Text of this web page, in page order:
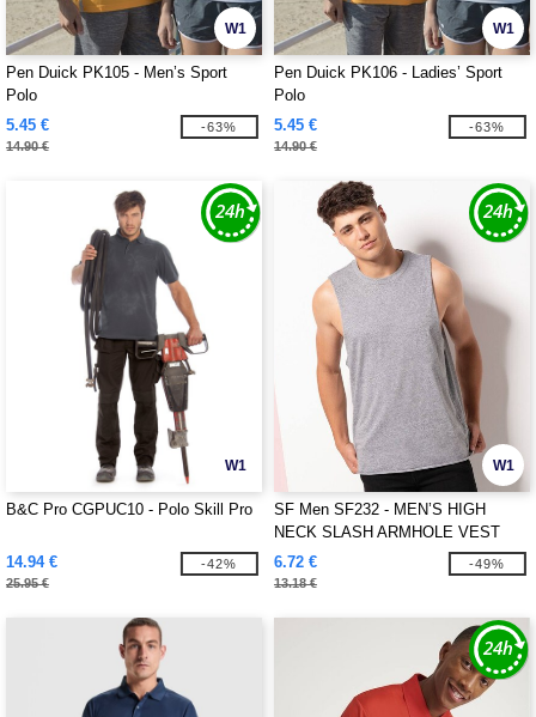
W1
Pen Duick PK105 - Men’s Sport
Polo
5.45 €
14.90 €
-63%
W1
Pen Duick PK106 - Ladies’ Sport
Polo
5.45 €
14.90 €
-63%
W1
B&C Pro CGPUC10 - Polo Skill Pro
14.94 €
25.95 €
-42%
W1
SF Men SF232 - MEN’S HIGH
NECK SLASH ARMHOLE VEST
6.72 €
13.18 €
-49%